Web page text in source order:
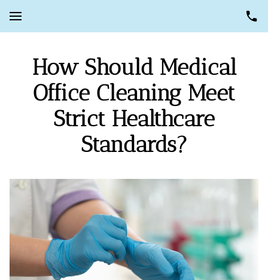
How Should Medical
Office Cleaning Meet
Strict Healthcare
Standards?